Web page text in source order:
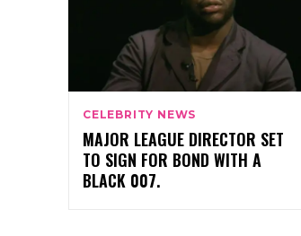
CELEBRITY NEWS
MAJOR LEAGUE DIRECTOR SET
TO SIGN FOR BOND WITH A
BLACK 007.